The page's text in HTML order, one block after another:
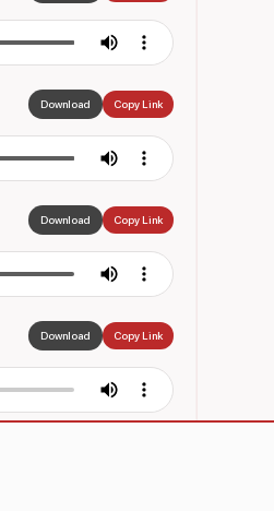
Download Copy Link
Download Copy Link
Download Copy Link